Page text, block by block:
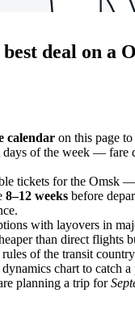
deal on a
calendar on this page
of the week — fare
tickets for the Omsk
8–12 weeks before
with layovers in
than direct flights
of the transit
chart to catch a
planning a trip for